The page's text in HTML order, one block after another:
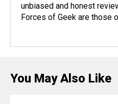
unbiased and honest
Forces of Geek are those
You May Also Like